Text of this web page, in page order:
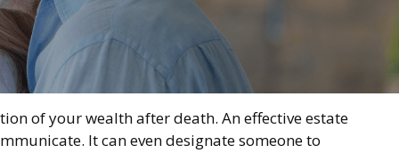
of your wealth after death. An effective estate
It can even designate someone to